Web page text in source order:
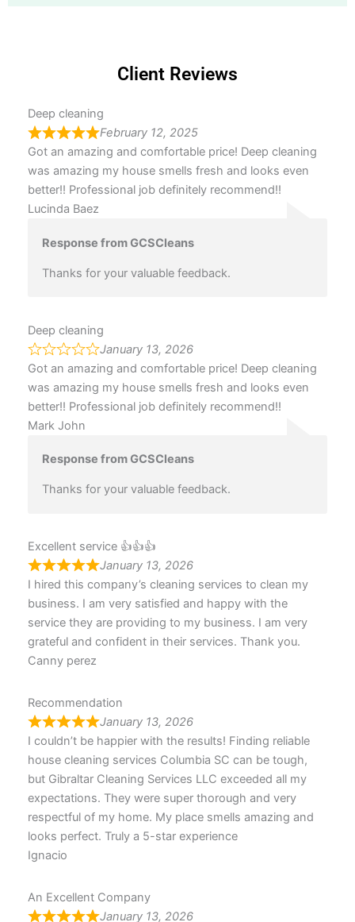
Client Reviews
Deep cleaning
February 12, 2025
Got an amazing and comfortable price! Deep cleaning
was amazing my house smells fresh and looks even
better!! Professional job definitely recommend!!
Lucinda Baez
Response from GCSCleans
Thanks for your valuable feedback.
Deep cleaning
January 13, 2026
Got an amazing and comfortable price! Deep cleaning
was amazing my house smells fresh and looks even
better!! Professional job definitely recommend!!
Mark John
Response from GCSCleans
Thanks for your valuable feedback.
Excellent service 👍👍👍
January 13, 2026
I hired this company’s cleaning services to clean my
business. I am very satisfied and happy with the
service they are providing to my business. I am very
grateful and confident in their services. Thank you.
Canny perez
Recommendation
January 13, 2026
I couldn’t be happier with the results! Finding reliable
house cleaning services Columbia SC can be tough,
but Gibraltar Cleaning Services LLC exceeded all my
expectations. They were super thorough and very
respectful of my home. My place smells amazing and
looks perfect. Truly a 5-star experience
Ignacio
An Excellent Company
January 13, 2026